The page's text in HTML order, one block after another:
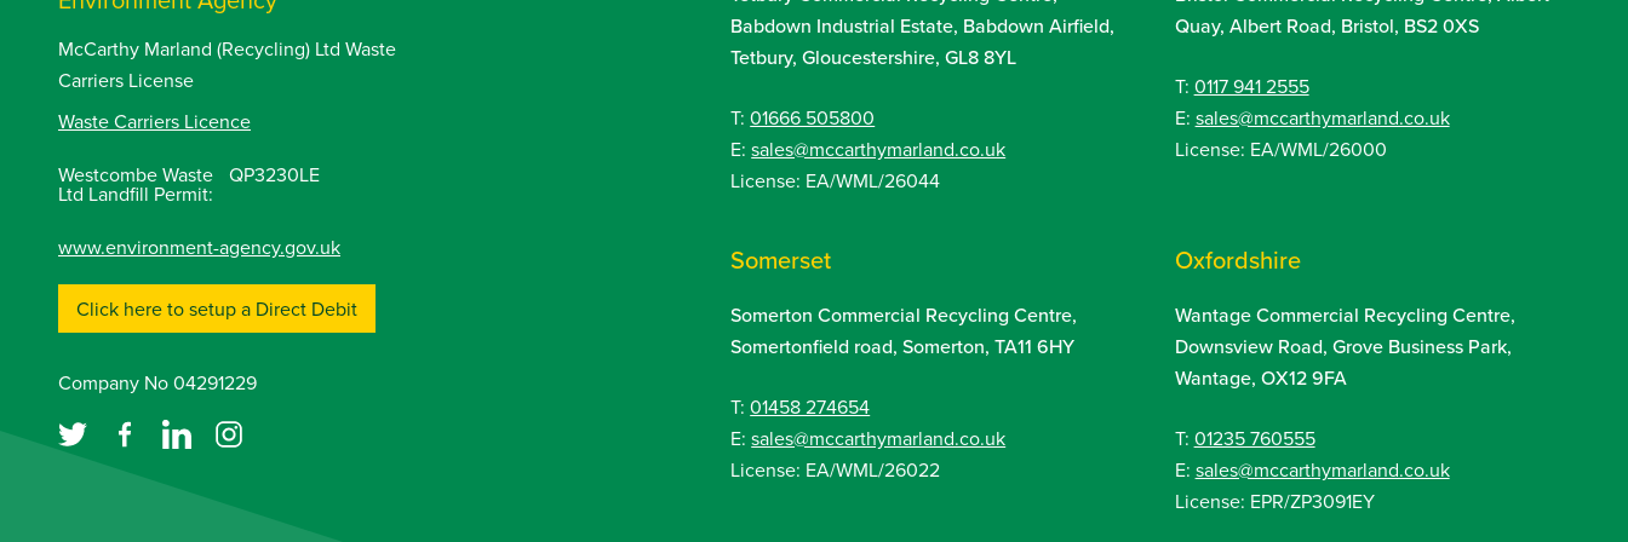
McCarthy Marland (Recycling) Ltd Waste
Carriers License
Waste Carriers Licence
Westcombe Waste
Ltd Landfill Permit:
QP3230LE
www.environment-agency.gov.uk
Click here to setup a Direct Debit
Company No 04291229
Babdown Industrial Estate, Babdown Airfield,
Tetbury, Gloucestershire, GL8 8YL
T:01666 505800
E:sales@mccarthymarland.co.uk
License: EA/WML/26044
Quay, Albert Road, Bristol, BS2 0XS
T: 0117 941 2555
E: sales@mccarthymarland.co.uk
License: EA/WML/26000
Somerset
Somerton Commercial Recycling Centre,
Somertonfield road, Somerton, TA11 6HY
T:01458 274654
E:sales@mccarthymarland.co.uk
License: EA/WML/26022
Oxfordshire
Wantage Commercial Recycling Centre,
Downsview Road, Grove Business Park,
Wantage, OX12 9FA
T: 01235 760555
E: sales@mccarthymarland.co.uk
License: EPR/ZP3091EY